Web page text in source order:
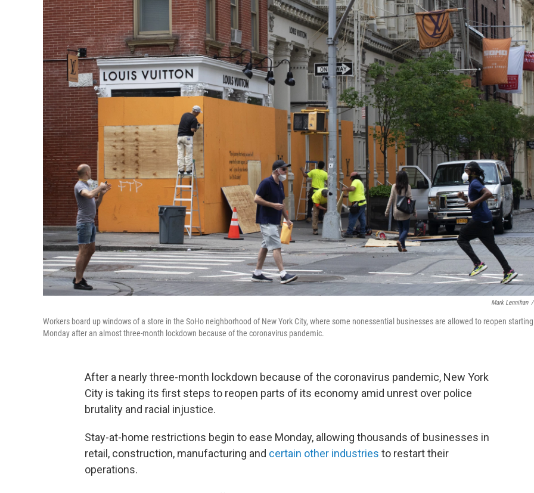
Mark Lennihan /
Workers board up windows of a store in the SoHo neighborhood of New York City, where some nonessential businesses are allowed to reopen starting
Monday after an almost three-month lockdown because of the coronavirus pandemic.
After a nearly three-month lockdown because of the coronavirus pandemic, New York
City is taking its first steps to reopen parts of its economy amid unrest over police
brutality and racial injustice.
Stay-at-home restrictions begin to ease Monday, allowing thousands of businesses in
retail, construction, manufacturing and certain other industries to restart their
operations.